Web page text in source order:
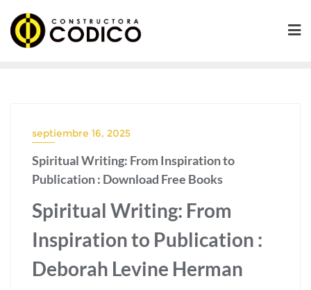
contenido
septiembre 16, 2025
Spiritual Writing: From Inspiration to
Publication : Download Free Books
Spiritual Writing: From
Inspiration to Publication :
Deborah Levine Herman